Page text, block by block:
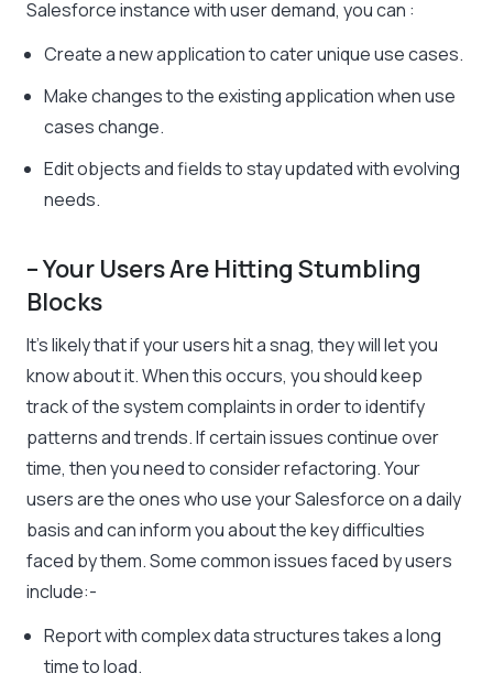
Salesforce instance with user demand, you can :
Create a new application to cater unique use cases.
Make changes to the existing application when use
cases change.
Edit objects and fields to stay updated with evolving
needs.
– Your Users Are Hitting Stumbling
Blocks
It’s likely that if your users hit a snag, they will let you
know about it. When this occurs, you should keep
track of the system complaints in order to identify
patterns and trends. If certain issues continue over
time, then you need to consider refactoring. Your
users are the ones who use your Salesforce on a daily
basis and can inform you about the key difficulties
faced by them. Some common issues faced by users
include:-
Report with complex data structures takes a long
time to load.